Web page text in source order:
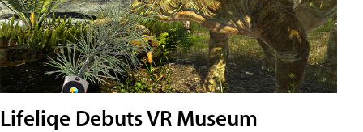
Lifeliqe Debuts VR Museum